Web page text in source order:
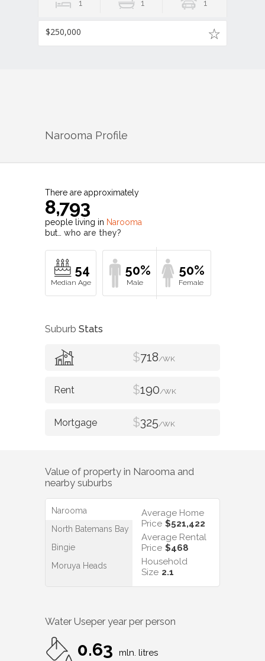
1 1 1
$250,000
Narooma Profile
There are approximately
8,793
people living in Narooma
but… who are they?
54 50% 50%
Suburb Stats
$718/WK
$190/WK
$325/WK
Value of property in Narooma and
nearby suburbs
Narooma
North Batemans Bay
Bingie
Moruya Heads
Average Home
Price $521,422
Average Rental
Price $468
Household
Size 2.1
Water Useper year per person
0.63 mln. litres